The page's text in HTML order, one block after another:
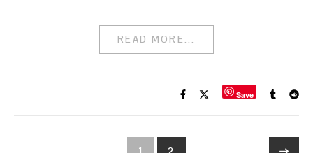
READ MORE...
Save